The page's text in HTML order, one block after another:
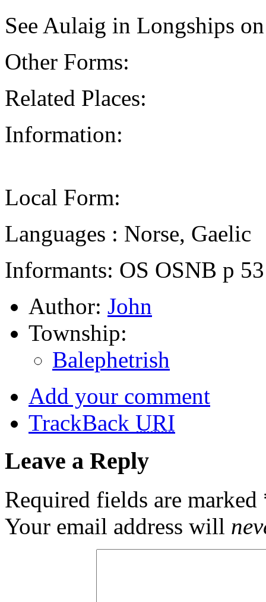
See Aulaig in Longships
Other Forms:
Related Places:
Information:
Local Form:
Languages : Norse, Gaelic
Informants: OS OSNB p 53
Author: John
Township:
Balephetrish
Add your comment
TrackBack URI
Leave a Reply
Required fields are marked
Your email address will